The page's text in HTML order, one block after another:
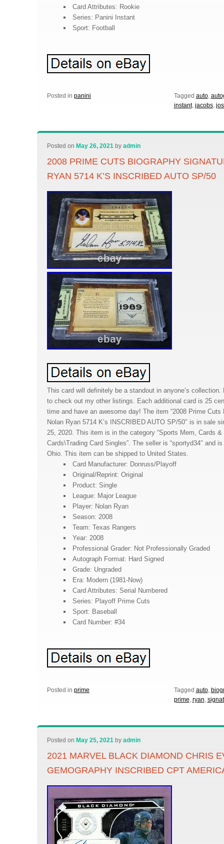
Card Attributes: Rookie
Series: Panini Instant
Sport: Football
Posted in panini Tagged auto,
instant, jacobs,
Posted on May 26, 2021 byadmin
2008 PRIME CUTS BIOGRAPHY
RYAN 5714 K’S INSCRIBED AUTO SP/50
This card will definitely be a standout in anyone’s
to check out my other listings. Each additional card is 25
time and have an awesome day! The item “2008 Prime Cuts
Nolan Ryan 5714 K’s INSCRIBED AUTO SP/50″ is in sale
25, 2020. This item is in the category “Sports Mem, Cards
Cards\Trading Card Singles”. The seller is “sportyd34″ and
Ohio. This item can be shipped to United States.
Card Manufacturer: Donruss/Playoff
Original/Reprint: Original
Product: Single
League: Major League
Player: Nolan Ryan
Season: 2008
Team: Texas Rangers
Year: 2008
Professional Grader: Not Professionally Graded
Autograph Format: Hard Signed
Grade: Ungraded
Era: Modern (1981-Now)
Card Attributes: Serial Numbered
Series: Playoff Prime Cuts
Sport: Baseball
Card Number: #34
Posted in prime Tagged auto,
prime, ryan,
Posted on May 25, 2021 byadmin
2021 MARVEL BLACK DIAMOND CHRIS
GEMOGRAPHY INSCRIBED CPT